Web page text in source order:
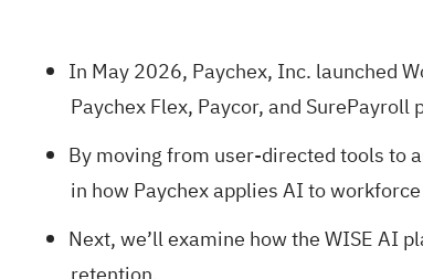
In May 2026, Paychex, Inc. launched
Paychex Flex, Paycor, and
By moving from user-directed tools to
in how Paychex applies AI to
Next, we’ll examine how the WISE AI